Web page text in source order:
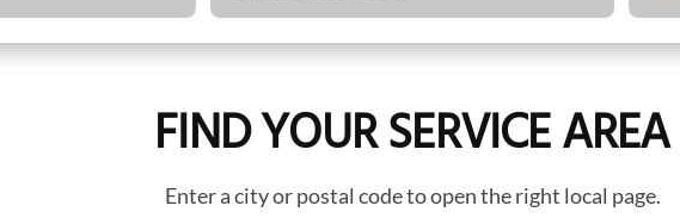
FIND YOUR SERVICE AREA
Enter a city or postal code to open the right local page.